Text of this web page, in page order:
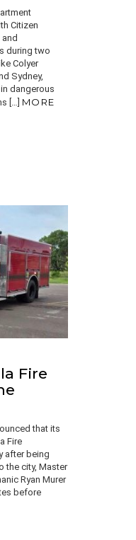
Citizen
during two
Colyer
Sydney,
dangerous
[…] MORE
Fire
that its
Fire
after being
the city, Master
Ryan Murer
before